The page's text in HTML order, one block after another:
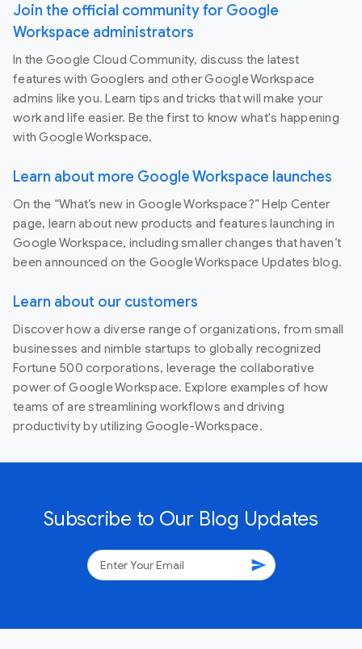
Join the official community for Google
Workspace administrators
In the Google Cloud Community, discuss the latest
features with Googlers and other Google Workspace
admins like you. Learn tips and tricks that will make your
work and life easier. Be the first to know what's happening
with Google Workspace.
Learn about more Google Workspace launches
On the “What’s new in Google Workspace?” Help Center
page, learn about new products and features launching in
Google Workspace, including smaller changes that haven’t
been announced on the Google Workspace Updates blog.
Learn about our customers
Discover how a diverse range of organizations, from small
businesses and nimble startups to globally recognized
Fortune 500 corporations, leverage the collaborative
power of Google Workspace. Explore examples of how
teams of are streamlining workflows and driving
productivity by utilizing Google-Workspace.
Subscribe to Our Blog Updates
send